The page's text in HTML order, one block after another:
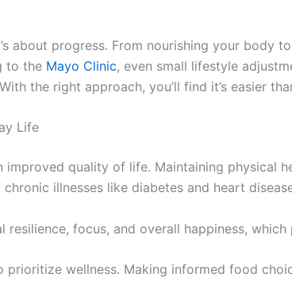
about progress. From nourishing your body
to the Mayo Clinic, even small lifestyle
the right approach, you’ll find it’s easier
Life
quality of life. Maintaining physical
illnesses like diabetes and heart
resilience, focus, and overall happiness,
prioritize wellness. Making informed food